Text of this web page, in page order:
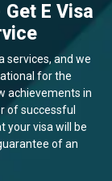
E Visa
services, and we
for the
achievements in
of successful
your visa will be
of an